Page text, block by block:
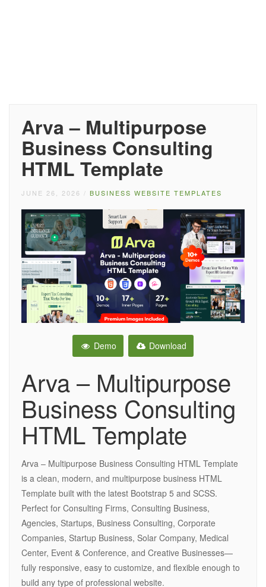
Arva – Multipurpose
Business Consulting
HTML Template
JUNE 26, 2026 / BUSINESS WEBSITE TEMPLATES
Demo Download
Arva – Multipurpose
Business Consulting
HTML Template
Arva – Multipurpose Business Consulting HTML Template
is a clean, modern, and multipurpose business HTML
Template built with the latest Bootstrap 5 and SCSS.
Perfect for Consulting Firms, Consulting Business,
Agencies, Startups, Business Consulting, Corporate
Companies, Startup Business, Solar Company, Medical
Center, Event & Conference, and Creative Businesses—
fully responsive, easy to customize, and flexible enough to
build any type of professional website.